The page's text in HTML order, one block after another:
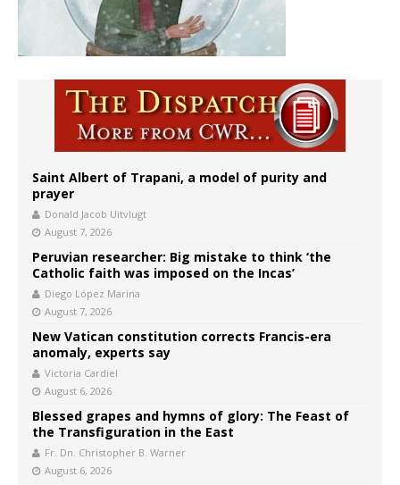
Saint Albert of Trapani, a model of purity and
prayer
Donald Jacob Uitvlugt
August 7, 2026
Peruvian researcher: Big mistake to think ‘the
Catholic faith was imposed on the Incas’
Diego López Marina
August 7, 2026
New Vatican constitution corrects Francis-era
anomaly, experts say
Victoria Cardiel
August 6, 2026
Blessed grapes and hymns of glory: The Feast of
the Transfiguration in the East
Fr. Dn. Christopher B. Warner
August 6, 2026